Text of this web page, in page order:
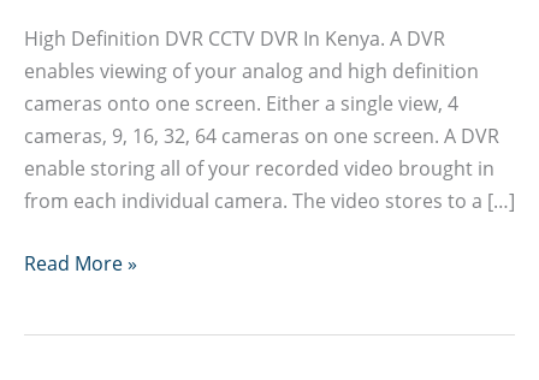
High Definition DVR CCTV DVR In Kenya. A DVR
enables viewing of your analog and high definition
cameras onto one screen. Either a single view, 4
cameras, 9, 16, 32, 64 cameras on one screen. A DVR
enable storing all of your recorded video brought in
from each individual camera. The video stores to a […]
CCTV
Read More »